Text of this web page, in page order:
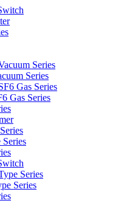
Series
Series
Gas Series
Gas Series
Series
Series